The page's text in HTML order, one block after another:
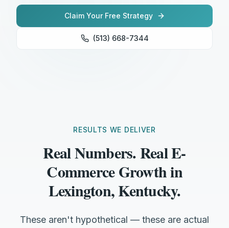
Claim Your Free Strategy
(513) 668-7344
RESULTS WE DELIVER
Real Numbers. Real E-
Commerce Growth in
Lexington, Kentucky.
These aren't hypothetical — these are actual